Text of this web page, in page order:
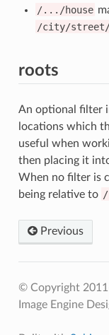
/.../house
/city/street/
roots
An optional filter
locations which
useful when
then placing it
When no filter is
being relative to /
Previous
© Copyright
Image Engine